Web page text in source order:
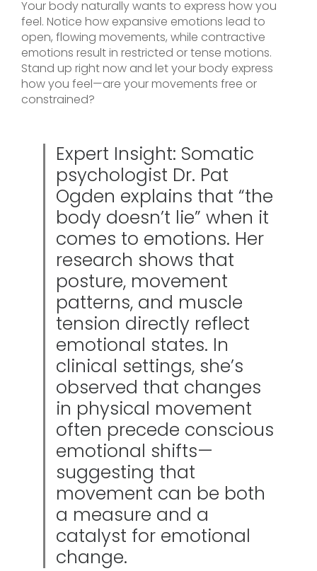
Your body naturally wants to express how you
feel. Notice how expansive emotions lead to
open, flowing movements, while contractive
emotions result in restricted or tense motions.
Stand up right now and let your body express
how you feel—are your movements free or
constrained?
Expert Insight: Somatic
psychologist Dr. Pat
Ogden explains that “the
body doesn’t lie” when it
comes to emotions. Her
research shows that
posture, movement
patterns, and muscle
tension directly reflect
emotional states. In
clinical settings, she’s
observed that changes
in physical movement
often precede conscious
emotional shifts—
suggesting that
movement can be both
a measure and a
catalyst for emotional
change.